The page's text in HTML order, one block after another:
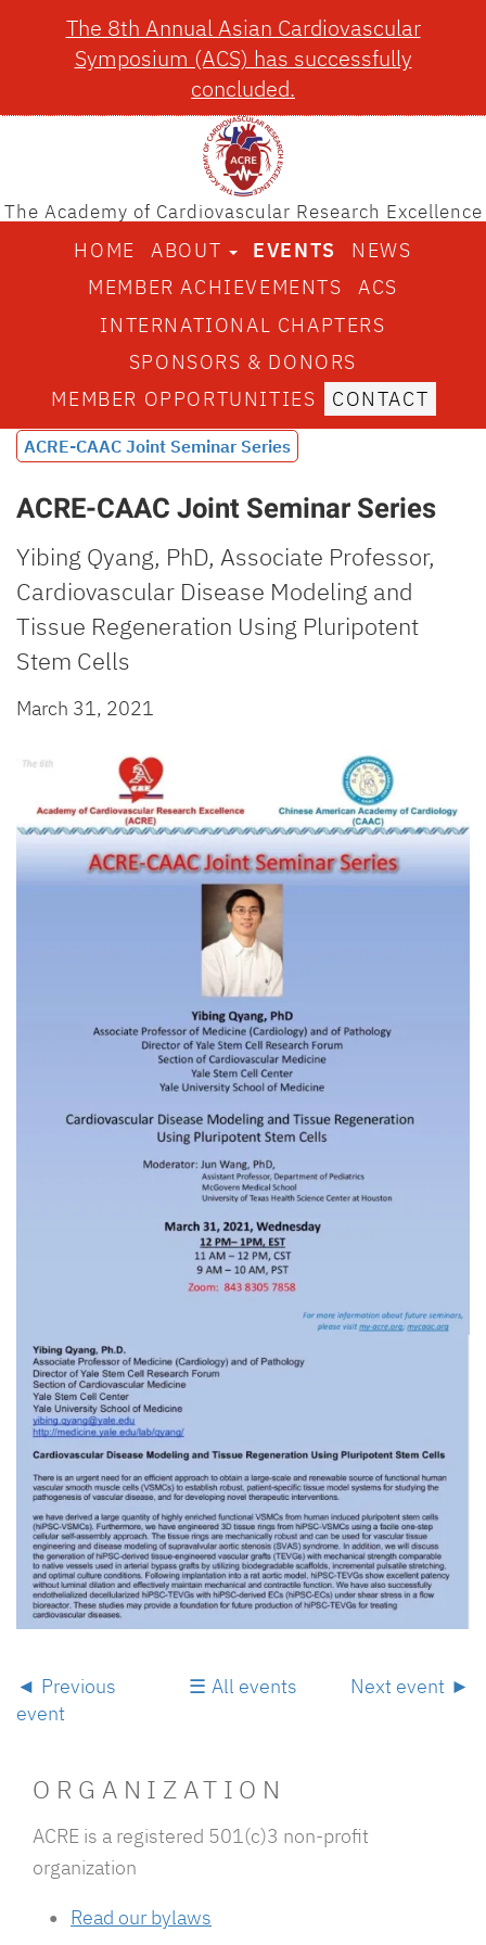
The 8th Annual Asian Cardiovascular
Symposium (ACS) has successfully
concluded.
The Academy of Cardiovascular Research Excellence
HOME ABOUT EVENTS
NEWS
MEMBER ACHIEVEMENTS
ACS
INTERNATIONAL CHAPTERS
SPONSORS & DONORS
MEMBER OPPORTUNITIES
CONTACT
ACRE-CAAC Joint Seminar Series
ACRE-CAAC Joint Seminar Series
Yibing Qyang, PhD, Associate Professor,
Cardiovascular Disease Modeling and
Tissue Regeneration Using Pluripotent
Stem Cells
March 31, 2021
Previous
event
All events Next event
ORGANIZATION
ACRE is a registered 501(c)3 non-profit
organization
Read ourbylaws